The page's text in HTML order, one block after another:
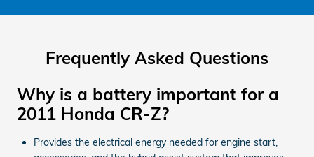
Frequently Asked Questions
Why is a battery important for a
2011 Honda CR-Z?
Provides the electrical energy needed for engine start,